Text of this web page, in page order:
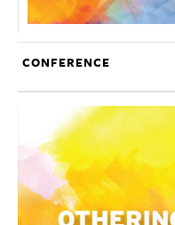
CONFERENCE